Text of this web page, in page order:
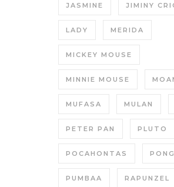
JASMINE JIMINY
LADY MERIDA
MICKEY MOUSE
MINNIE MOUSE
MUFASA MULAN
PETER PAN PLUTO
POCAHONTAS
PUMBAA RAPUNZEL